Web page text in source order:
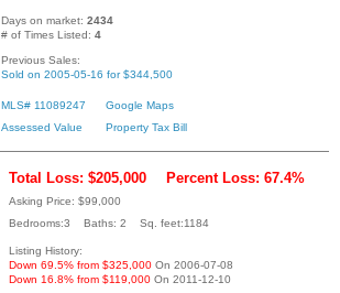
Days on market: 2434
# of Times Listed: 4
Previous Sales:
Sold on 2005-05-16 for $344,500
MLS# 11089247
Google Maps
Assessed Value
Property Tax Bill
Total Loss: $205,000 Percent Loss: 67.4%
Asking Price: $99,000
Bedrooms:3 Baths: 2 Sq. feet:1184
Listing History:
Down 69.5% from $325,000 On 2006-07-08
Down 16.8% from $119,000 On 2011-12-10